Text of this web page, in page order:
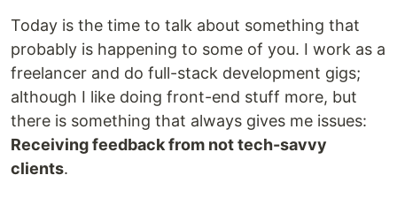
Today is the time to talk about something that
probably is happening to some of you. I work as a
freelancer and do full-stack development gigs;
although I like doing front-end stuff more, but
there is something that always gives me issues:
Receiving feedback from not tech-savvy
clients.